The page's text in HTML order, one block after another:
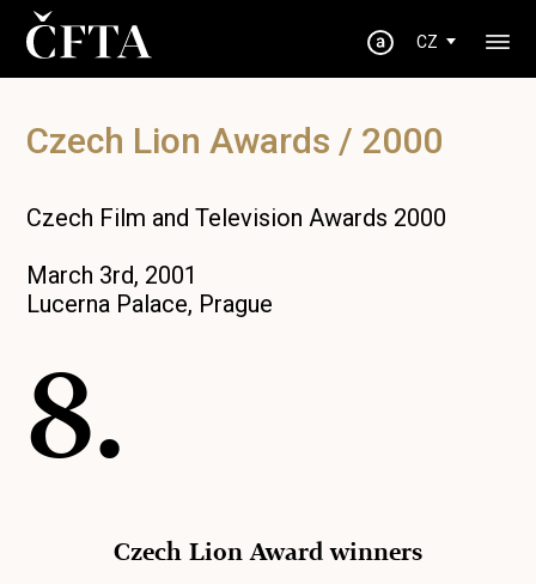
CZ
Czech Lion Awards / 2000
Czech Film and Television Awards 2000
March 3rd, 2001
Lucerna Palace, Prague
8.
Czech Lion Award winners